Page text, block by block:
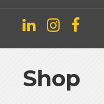
Shop